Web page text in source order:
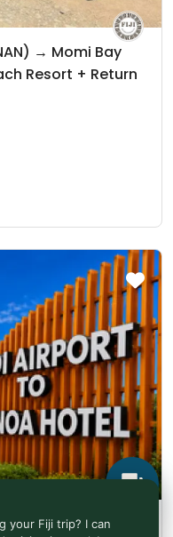
→ Momi Bay
Resort + Return
Nadi)
your Fiji trip? I can